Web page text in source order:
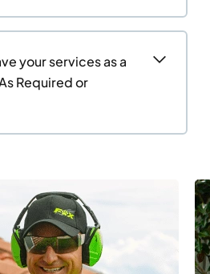
your services as a
Required or